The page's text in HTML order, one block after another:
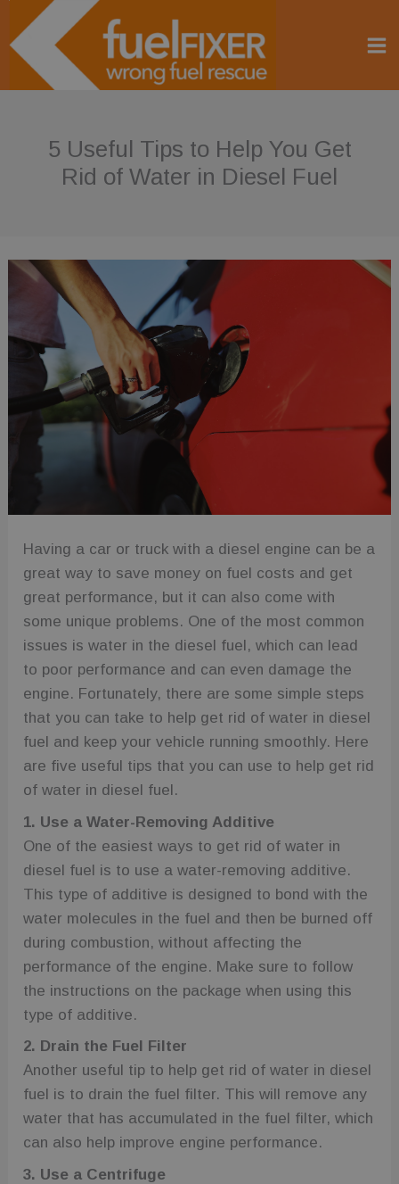
content
5 Useful Tips to Help You Get
Rid of Water in Diesel Fuel
Having a car or truck with a diesel engine can be a
great way to save money on fuel costs and get
great performance, but it can also come with
some unique problems. One of the most common
issues is water in the diesel fuel, which can lead
to poor performance and can even damage the
engine. Fortunately, there are some simple steps
that you can take to help get rid of water in diesel
fuel and keep your vehicle running smoothly. Here
are five useful tips that you can use to help get rid
of water in diesel fuel.
1. Use a Water-Removing Additive
One of the easiest ways to get rid of water in
diesel fuel is to use a water-removing additive.
This type of additive is designed to bond with the
water molecules in the fuel and then be burned off
during combustion, without affecting the
performance of the engine. Make sure to follow
the instructions on the package when using this
type of additive.
2. Drain the Fuel Filter
Another useful tip to help get rid of water in diesel
fuel is to drain the fuel filter. This will remove any
water that has accumulated in the fuel filter, which
can also help improve engine performance.
3. Use a Centrifuge